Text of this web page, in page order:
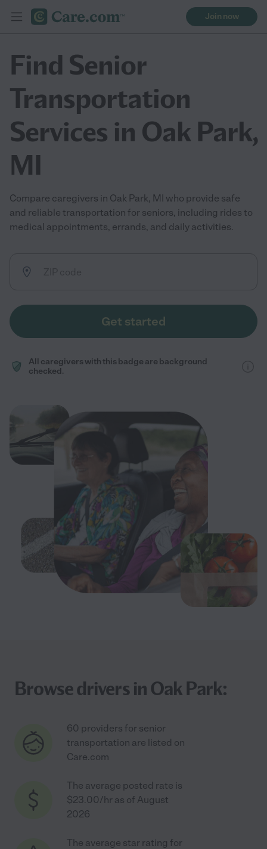
Join now
Find Senior
Transportation
Services in Oak Park,
MI
Compare caregivers in Oak Park, MI who provide safe
and reliable transportation for seniors, including rides to
medical appointments, errands, and daily activities.
Get started
All caregivers with this badge are background
checked.
Browse drivers in Oak Park:
60 providers for senior
transportation are listed on
Care.com
The average posted rate is
$23.00/hr as of August
2026
The average star rating for